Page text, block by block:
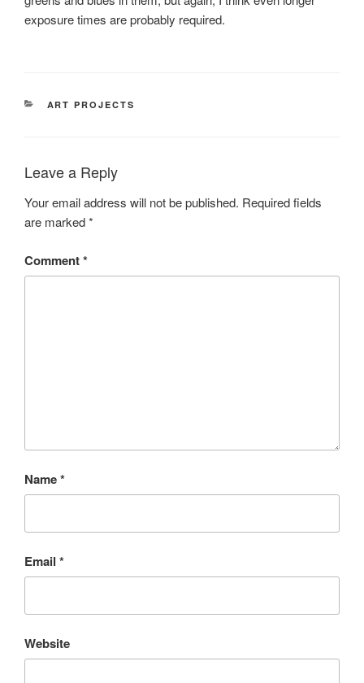
exposure times are probably required.
CATEGORIES
ART PROJECTS
Leave a Reply
Your email address will not be published. Required fields
are marked*
Comment*
Name*
Email *
Website